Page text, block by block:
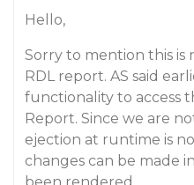
Hello,
Sorry to mention this
RDL report. AS said
functionality to access
Report. Since we are
ejection at runtime is
changes can be made